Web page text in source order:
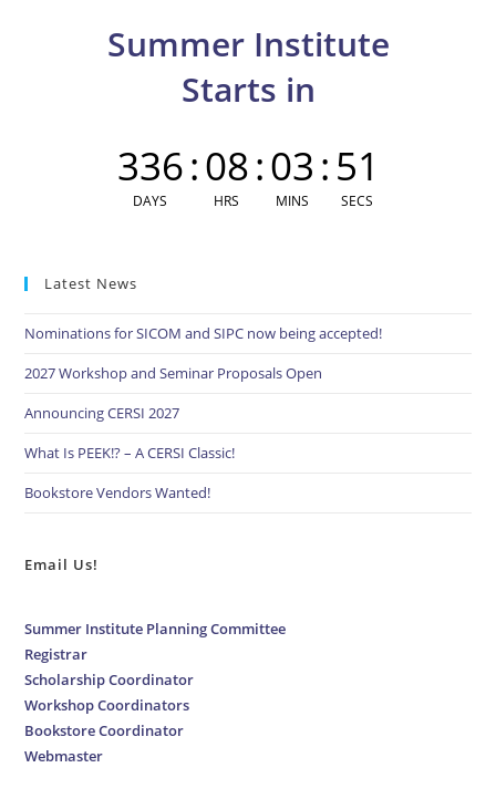
Summer Institute
Starts in
336
DAYS
:08
HRS
:03
MINS
:50
SECS
Latest News
Nominations for SICOM and SIPC now being accepted!
2027 Workshop and Seminar Proposals Open
Announcing CERSI 2027
What Is PEEK!? – A CERSI Classic!
Bookstore Vendors Wanted!
Email Us!
Summer Institute Planning Committee
Registrar
Scholarship Coordinator
Workshop Coordinators
Bookstore Coordinator
Webmaster